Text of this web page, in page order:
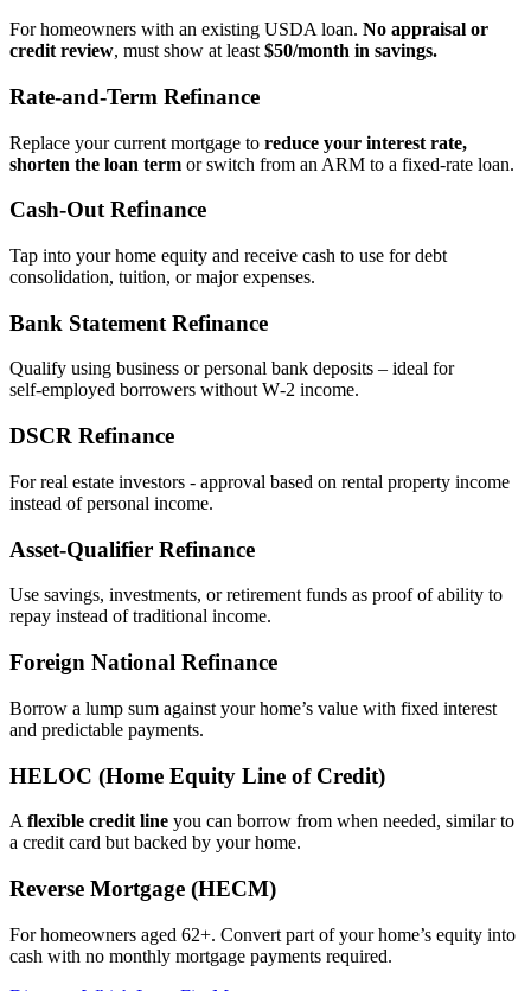
For homeowners with an existing USDA loan. No appraisal or
credit review, must show at least $50/month in savings.
Rate‑and‑Term Refinance
Replace your current mortgage to reduce your interest rate,
shorten the loan term or switch from an ARM to a fixed‑rate loan.
Cash‑Out Refinance
Tap into your home equity and receive cash to use for debt
consolidation, tuition, or major expenses.
Bank Statement Refinance
Qualify using business or personal bank deposits – ideal for
self‑employed borrowers without W‑2 income.
DSCR Refinance
For real estate investors - approval based on rental property income
instead of personal income.
Asset‑Qualifier Refinance
Use savings, investments, or retirement funds as proof of ability to
repay instead of traditional income.
Foreign National Refinance
Borrow a lump sum against your home’s value with fixed interest
and predictable payments.
HELOC (Home Equity Line of Credit)
A flexible credit line you can borrow from when needed, similar to
a credit card but backed by your home.
Reverse Mortgage (HECM)
For homeowners aged 62+. Convert part of your home’s equity into
cash with no monthly mortgage payments required.